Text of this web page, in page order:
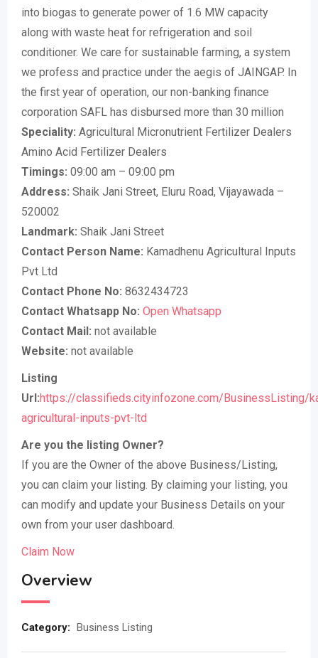
into biogas to generate power of 1.6 MW capacity
along with waste heat for refrigeration and soil
conditioner. We care for sustainable farming, a system
we profess and practice under the aegis of JAINGAP. In
the first year of operation, our non-banking finance
corporation SAFL has disbursed more than 30 million
Speciality: Agricultural Micronutrient Fertilizer Dealers
Amino Acid Fertilizer Dealers
Timings: 09:00 am – 09:00 pm
Address: Shaik Jani Street, Eluru Road, Vijayawada –
520002
Landmark: Shaik Jani Street
Contact Person Name: Kamadhenu Agricultural Inputs
Pvt Ltd
Contact Phone No: 8632434723
Contact Whatsapp No: Open Whatsapp
Contact Mail: not available
Website: not available
Listing
Url:https://classifieds.cityinfozone.com/BusinessListing/
agricultural-inputs-pvt-ltd
Are you the listing Owner?
If you are the Owner of the above Business/Listing,
you can claim your listing. By claiming your listing, you
can modify and update your Business Details on your
own from your user dashboard.
Claim Now
Overview
Category: Business Listing